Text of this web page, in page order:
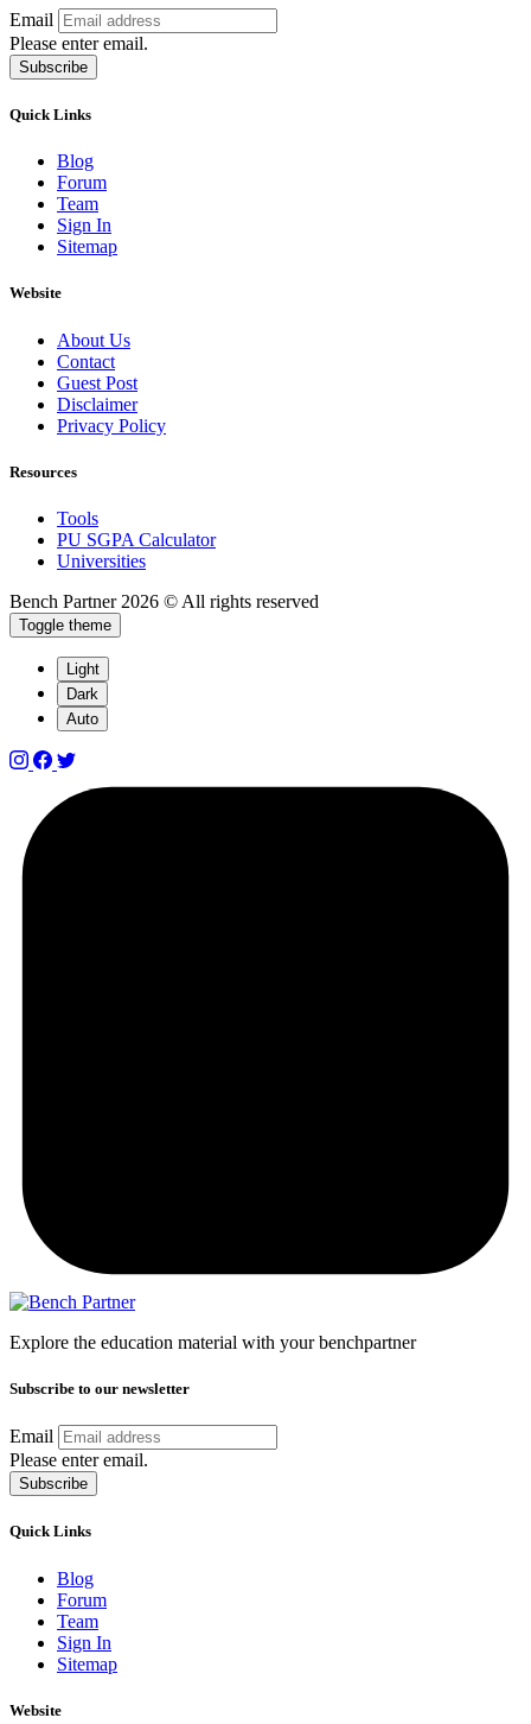
Email
Please enter email.
Subscribe
Quick Links
Blog
Forum
Team
Sign In
Sitemap
Website
About Us
Contact
Guest Post
Disclaimer
Privacy Policy
Resources
Tools
PU SGPA Calculator
Universities
Bench Partner 2026 © All rights reserved
Toggle theme
Light
Dark
Auto
Explore the education material with your benchpartner
Subscribe to our newsletter
Email
Please enter email.
Subscribe
Quick Links
Blog
Forum
Team
Sign In
Sitemap
Website